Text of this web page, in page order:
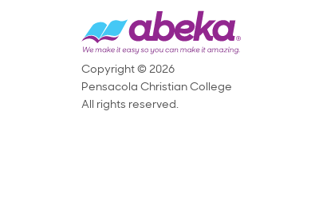
Copyright © 2026
Pensacola Christian College
All rights reserved.